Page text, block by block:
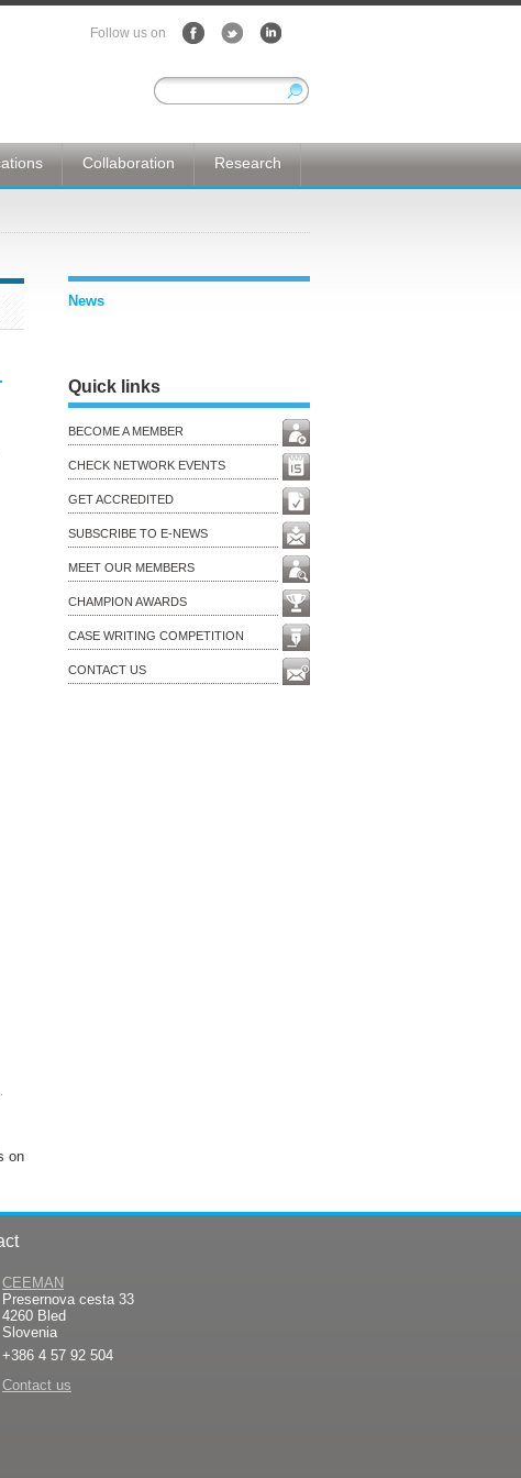
Follow us on
Collaboration Research
on
News
Quick links
BECOME A MEMBER
CHECK NETWORK EVENTS
GET ACCREDITED
SUBSCRIBE TO E-NEWS
MEET OUR MEMBERS
CHAMPION AWARDS
CASE WRITING COMPETITION
CONTACT US
CEEMAN
Presernova cesta 33
4260 Bled
Slovenia
+386 4 57 92 504
Contact us